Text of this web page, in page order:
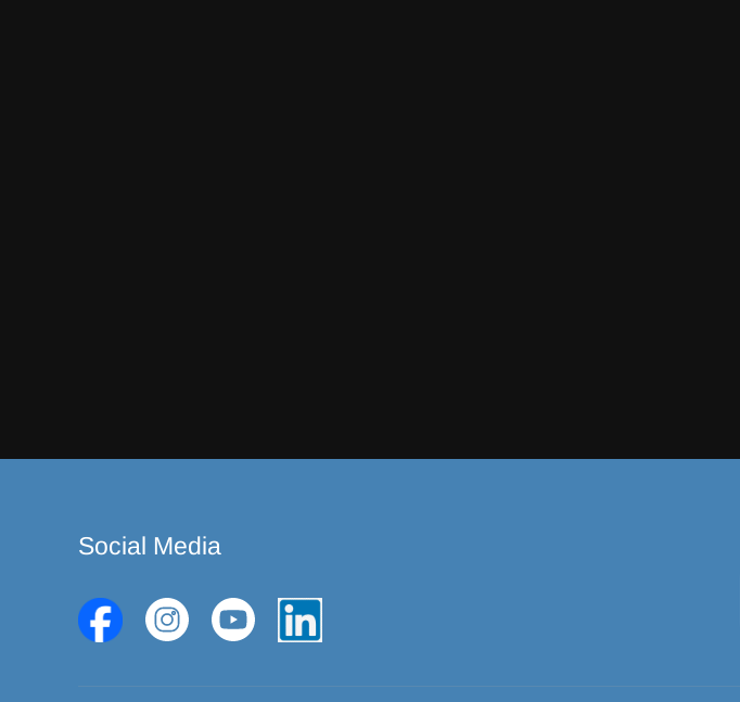
Social Media